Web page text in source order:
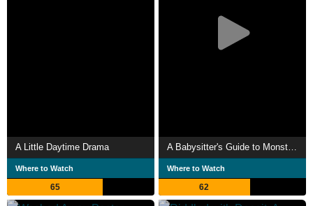
A Little Daytime Drama
Where to Watch
65
A Babysitter's Guide to Monster Hunting
Where to Watch
62